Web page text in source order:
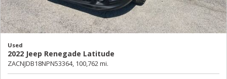
Used
2022 Jeep Renegade Latitude
ZACNJDB18NPN53364, 100,762 mi.